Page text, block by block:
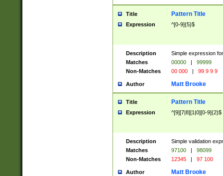
Title Pattern Title
Expression ^[0-9]{5}$
Description
Simple expression
Matches
00000 |
99999
Non-Matches
00 000 | 99 9 9 9
Author Matt Brooke
Title Pattern Title
Expression ^[9][7|8][1|0][0-9]{2}$
Description
Simple validation
Matches
97100 |
98099
Non-Matches
12345 | 97 100
Author Matt Brooke